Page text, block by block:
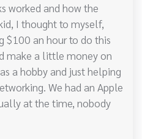
worked and how the
I thought to myself,
$100 an hour to do this
make a little money on
a hobby and just helping
We had an Apple
at the time, nobody